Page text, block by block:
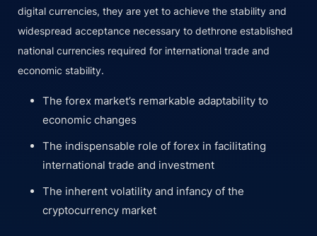
digital currencies, they are yet to achieve the stability and
widespread acceptance necessary to dethrone established
national currencies required for international trade and
economic stability.
The forex market’s remarkable adaptability to
economic changes
The indispensable role of forex in facilitating
international trade and investment
The inherent volatility and infancy of the
cryptocurrency market